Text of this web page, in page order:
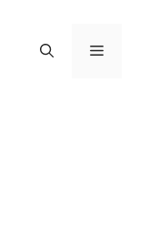
Menu